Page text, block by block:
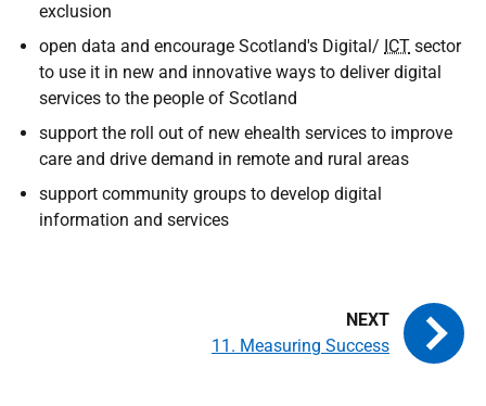
exclusion
open data and encourage Scotland's Digital/ ICT sector
to use it in new and innovative ways to deliver digital
services to the people of Scotland
support the roll out of new ehealth services to improve
care and drive demand in remote and rural areas
support community groups to develop digital
information and services
11. Measuring Success